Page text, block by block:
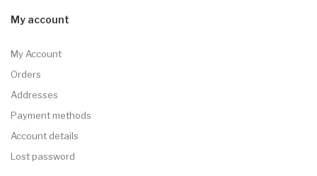
My account
My Account
Orders
Addresses
Payment methods
Account details
Lost password